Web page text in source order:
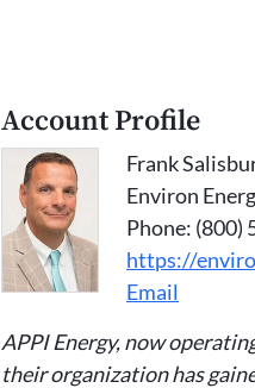
Account Profile
Frank
Environ
Phone: (800)
https://
Email
APPI Energy, now
their organization has